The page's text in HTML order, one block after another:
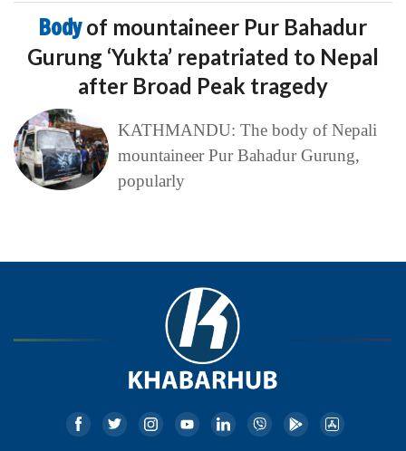
Bodyof mountaineer Pur Bahadur
Gurung ‘Yukta’ repatriated to Nepal
after Broad Peak tragedy
KATHMANDU: The body of Nepali
mountaineer Pur Bahadur Gurung,
popularly